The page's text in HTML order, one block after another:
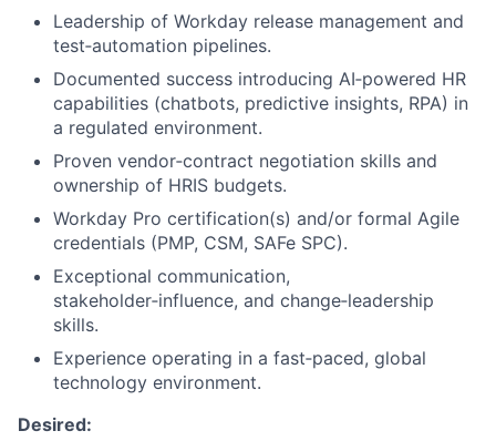
Leadership of Workday release management and
test‑automation pipelines.
Documented success introducing AI‑powered HR
capabilities (chatbots, predictive insights, RPA) in
a regulated environment.
Proven vendor‑contract negotiation skills and
ownership of HRIS budgets.
Workday Pro certification(s) and/or formal Agile
credentials (PMP, CSM, SAFe SPC).
Exceptional communication,
stakeholder‑influence, and change‑leadership
skills.
Experience operating in a fast‑paced, global
technology environment.
Desired: